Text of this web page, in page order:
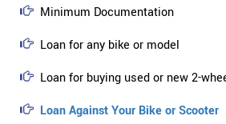
Minimum Documentation
Loan for any bike or model
Loan for buying used or new 2-
Loan Against Your Bike or Scooter